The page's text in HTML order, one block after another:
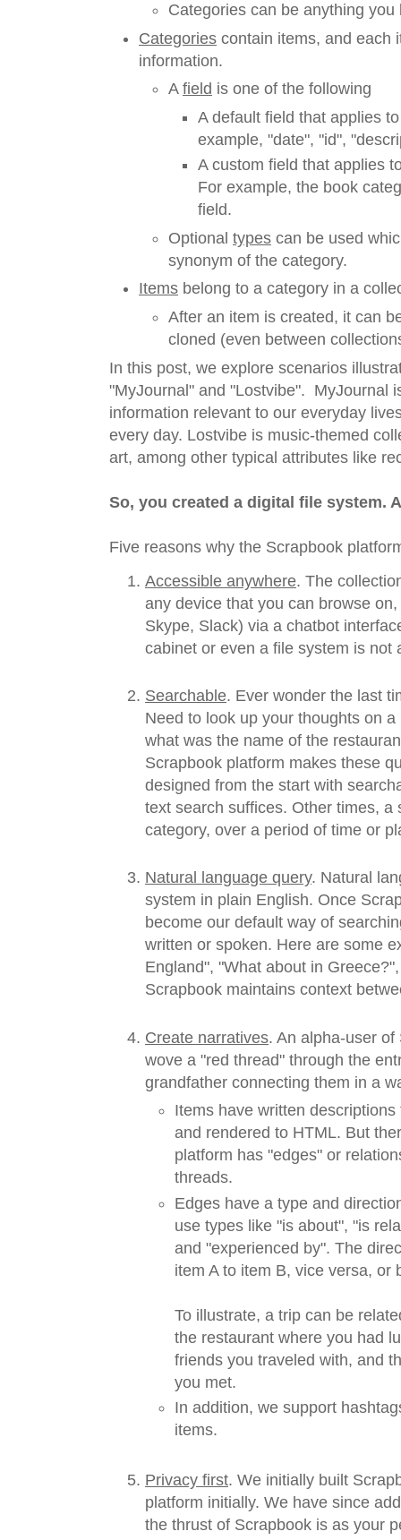
Categories can be anything you
Categories contain items, and each
information.
A field is one of the following
A default field that applies
example, "date", "id",
A custom field that applies
For example, the book
field.
Optional types can be used
synonym of the category.
Items belong to a category in a
After an item is created, it can
cloned (even between
In this post, we explore scenarios
"MyJournal" and "Lostvibe". MyJournal
information relevant to our everyday
every day. Lostvibe is music-themed
art, among other typical attributes like
So, you created a digital file system.
Five reasons why the Scrapbook
Accessible anywhere. The
any device that you can browse
Skype, Slack) via a chatbot
cabinet or even a file system is not
Searchable. Ever wonder the last
Need to look up your thoughts on
what was the name of the
Scrapbook platform makes these
designed from the start with
text search suffices. Other times, a
category, over a period of time or
Natural language query. Natural
system in plain English. Once
become our default way of
written or spoken. Here are some
England", "What about in
Scrapbook maintains context
Create narratives. An alpha-user
wove a "red thread" through the
grandfather connecting them in a
Items have written
and rendered to HTML. But
platform has "edges" or
threads.
Edges have a type and
use types like "is about", "is
and "experienced by". The
item A to item B, vice versa, or
To illustrate, a trip can be
the restaurant where you had
friends you traveled with, and
you met.
In addition, we support
items.
Privacy first. We initially built
platform initially. We have since
the thrust of Scrapbook is as your